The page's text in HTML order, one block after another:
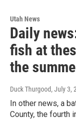
Utah News
Daily
fish at
the
Duck Thurgood, July 3,
In other news, a
County, the fourth